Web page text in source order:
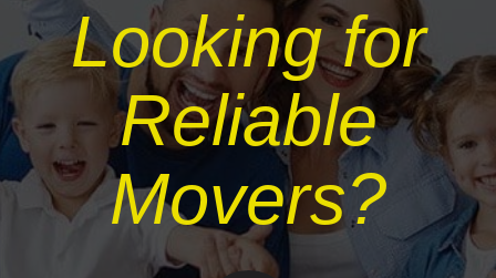
Looking for
Reliable
Movers?